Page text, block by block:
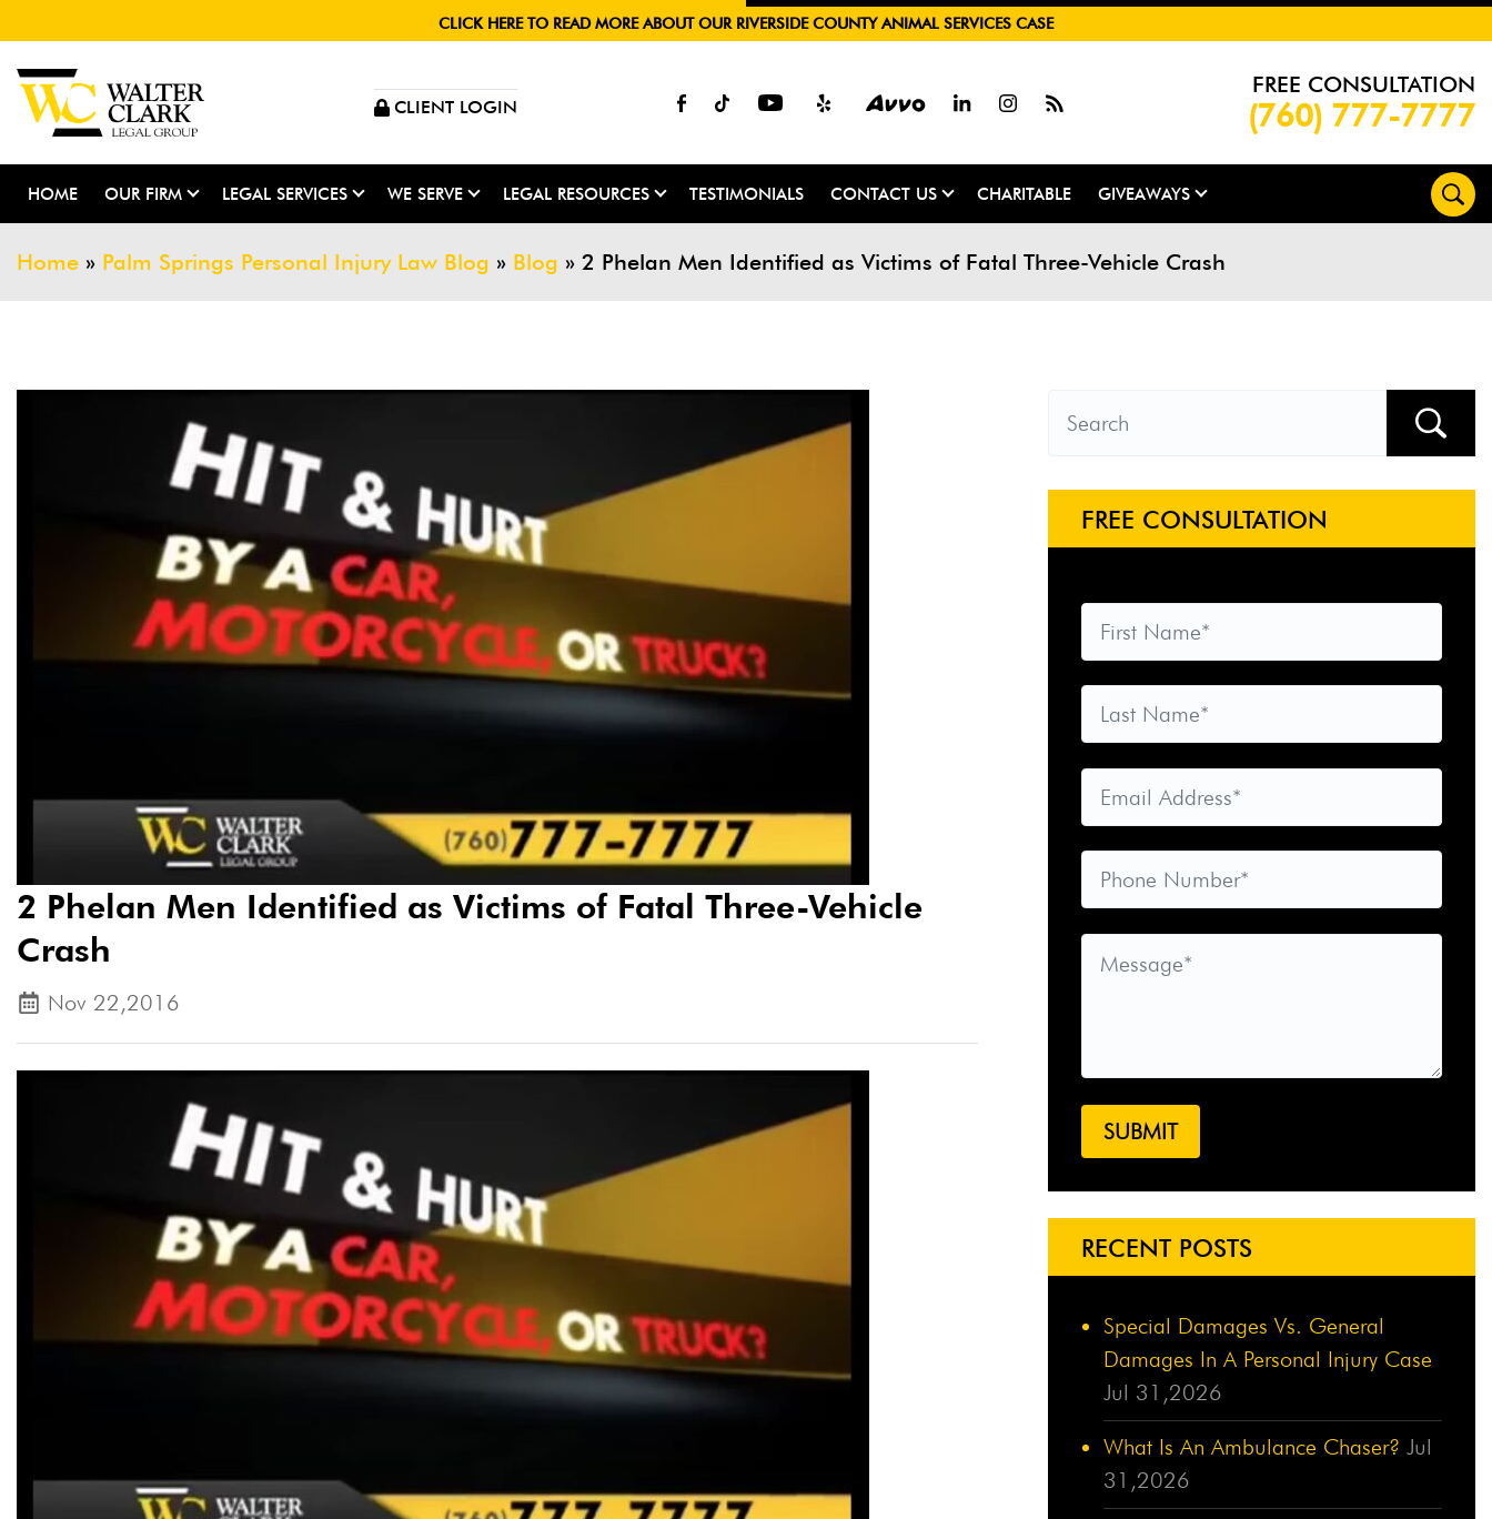
CLICK HERE TO READ MORE ABOUT OUR RIVERSIDE COUNTY ANIMAL SERVICES CASE
CLIENT LOGIN
FREE CONSULTATION
(760) 777-7777
HOME OUR FIRM LEGAL SERVICES WE SERVE LEGAL RESOURCES TESTIMONIALS CONTACT US CHARITABLE GIVEAWAYS
Home » Palm Springs Personal Injury Law Blog » Blog » 2 Phelan Men Identified as Victims of Fatal Three-Vehicle Crash
2 Phelan Men Identified as Victims of Fatal Three-Vehicle
Crash
Nov 22,2016
FREE CONSULTATION
RECENT POSTS
Special Damages Vs. General
Damages In A Personal Injury Case
Jul 31,2026
What Is An Ambulance Chaser? Jul
31,2026